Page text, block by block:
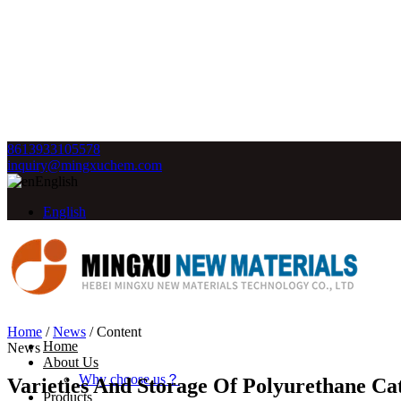
8613933105578
inquiry@mingxuchem.com
English
English
Home
About Us
Why choose us？
Products
Home /News /Content
News
Varieties And Storage Of Polyurethane